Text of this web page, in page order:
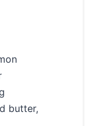
butter,